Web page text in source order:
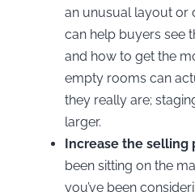
an unusual layout or
can help buyers see
and how to get the
empty rooms can
they really are;
larger.
Increase the selling
been sitting on the
you’ve been